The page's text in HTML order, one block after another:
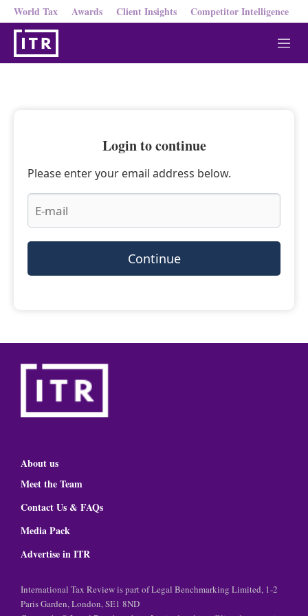
World Tax Awards Client Insights Competitor Intelligence
M
e
Login to continue
Please enter your email address below.
Continue
About us
Meet the Team
Contact Us & FAQs
Media Pack
Advertise in ITR
International Tax Review is part of Legal Benchmarking Limited, 1-2
Paris Garden, London, SE1 8ND